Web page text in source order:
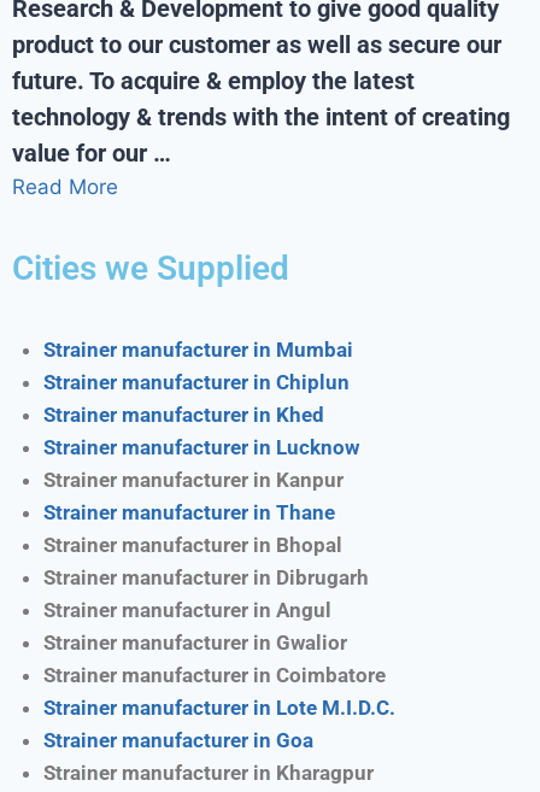
Research & Development to give good quality
product to our customer as well as secure our
future. To acquire & employ the latest
technology & trends with the intent of creating
value for our …
Read More
Cities we Supplied
Strainer manufacturer in Mumbai
Strainer manufacturer in Chiplun
Strainer manufacturer in Khed
Strainer manufacturer in Lucknow
Strainer manufacturer in Kanpur
Strainer manufacturer in Thane
Strainer manufacturer in Bhopal
Strainer manufacturer in Dibrugarh
Strainer manufacturer in Angul
Strainer manufacturer in Gwalior
Strainer manufacturer in Coimbatore
Strainer manufacturer in Lote M.I.D.C.
Strainer manufacturer in Goa
Strainer manufacturer in Kharagpur